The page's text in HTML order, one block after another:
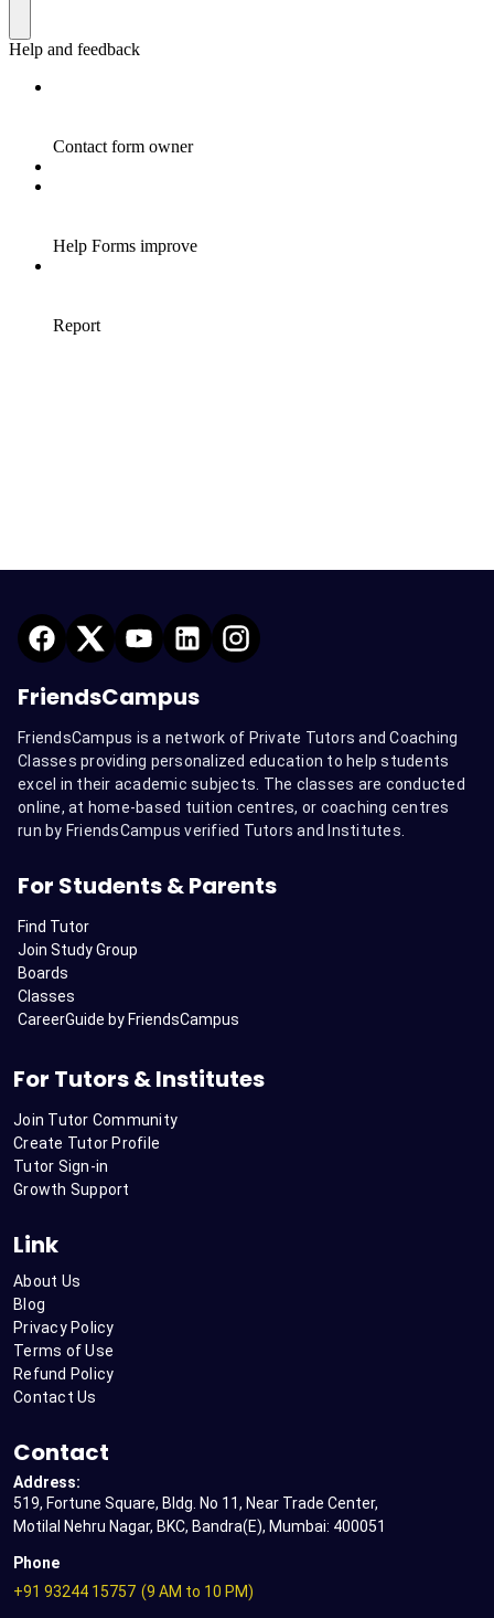
FriendsCampus
FriendsCampus is a network of Private Tutors and Coaching
Classes providing personalized education to help students
excel in their academic subjects. The classes are conducted
online, at home-based tuition centres, or coaching centres
run by FriendsCampus verified Tutors and Institutes.
For Students & Parents
Find Tutor
Join Study Group
Boards
Classes
CareerGuide by FriendsCampus
For Tutors & Institutes
Join Tutor Community
Create Tutor Profile
Tutor Sign-in
Growth Support
Link
About Us
Blog
Privacy Policy
Terms of Use
Refund Policy
Contact Us
Contact
Address:
519, Fortune Square, Bldg. No 11, Near Trade Center,
Motilal Nehru Nagar, BKC, Bandra(E), Mumbai: 400051
Phone
+91 93244 15757 (9 AM to 10 PM)